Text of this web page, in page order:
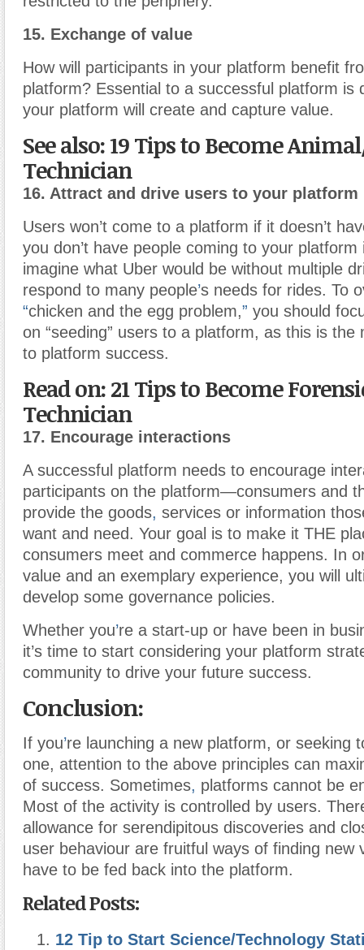
15. Exchange of value
How will participants in your platform benefit
platform? Essential to a successful platform is
your platform will create and capture value.
See also: 19 Tips to Become
Technician
16. Attract and drive users to your platform
Users won’t come to a platform if it doesn’t
you don’t have people coming to your platform
imagine what Uber would be without multiple
respond to many people’s needs for rides. To
“chicken and the egg problem,” you should
on “seeding” users to a platform, as this is the
to platform success.
Read on: 21 Tips to Become
Technician
17. Encourage interactions
A successful platform needs to encourage
participants on the platform—consumers and
provide the goods, services or information
want and need. Your goal is to make it THE
consumers meet and commerce happens. In
value and an exemplary experience, you will
develop some governance policies.
Whether you’re a start-up or have been in
it’s time to start considering your platform
community to drive your future success.
Conclusion:
If you’re launching a new platform, or seeking
one, attention to the above principles can
of success. Sometimes, platforms cannot be
Most of the activity is controlled by users.
allowance for serendipitous discoveries and
user behaviour are fruitful ways of finding new
have to be fed back into the platform.
Related Posts:
12 Tip to Start Science/Technology